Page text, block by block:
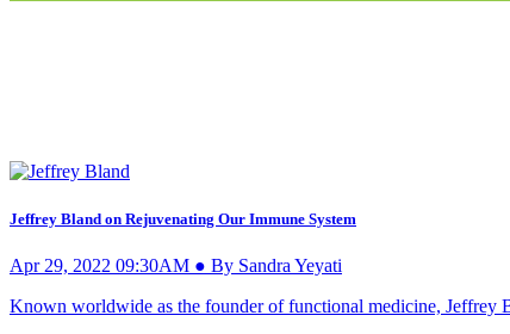
Jeffrey Bland on Rejuvenating Our Immune System
Apr 29, 2022 09:30AM ● By Sandra Yeyati
Known worldwide as the founder of functional medicine, Jeffrey